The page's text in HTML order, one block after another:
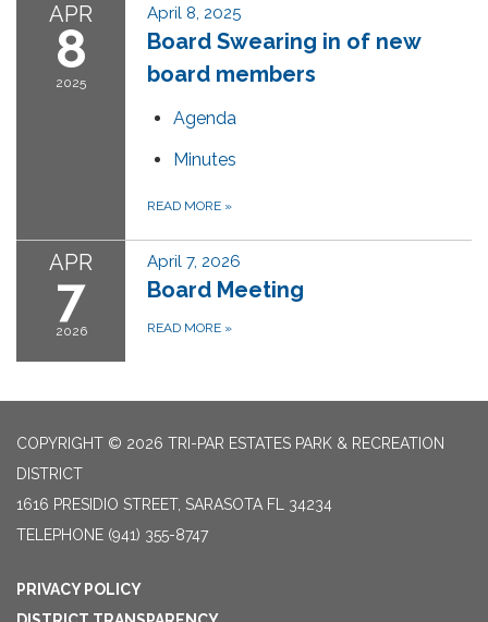
APR
8
2025
April 8, 2025
Board Swearing in of new
board members
Agenda
Minutes
READ MORE »
APR
7
2026
April 7, 2026
Board Meeting
READ MORE »
COPYRIGHT © 2026 TRI-PAR ESTATES PARK & RECREATION
DISTRICT
1616 PRESIDIO STREET, SARASOTA FL 34234
TELEPHONE (941) 355-8747
PRIVACY POLICY